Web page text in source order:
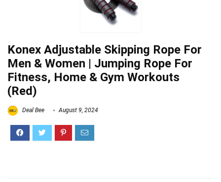
Konex Adjustable Skipping Rope For
Men & Women | Jumping Rope For
Fitness, Home & Gym Workouts
(Red)
Deal Bee August 9, 2024